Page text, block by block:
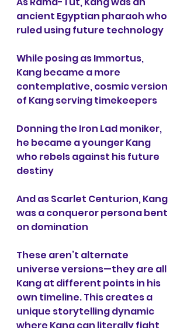
ancient Egyptian pharaoh who
ruled using future technology
While posing as Immortus,
Kang became a more
contemplative, cosmic version
of Kang serving timekeepers
Donning the Iron Lad moniker,
he became a younger Kang
who rebels against his future
destiny
And as Scarlet Centurion,Kang
was a conqueror persona bent
on domination
These aren’t alternate
universe versions—they are all
Kang at different points in his
own timeline. This creates a
unique storytelling dynamic
where Kang can literally fight,